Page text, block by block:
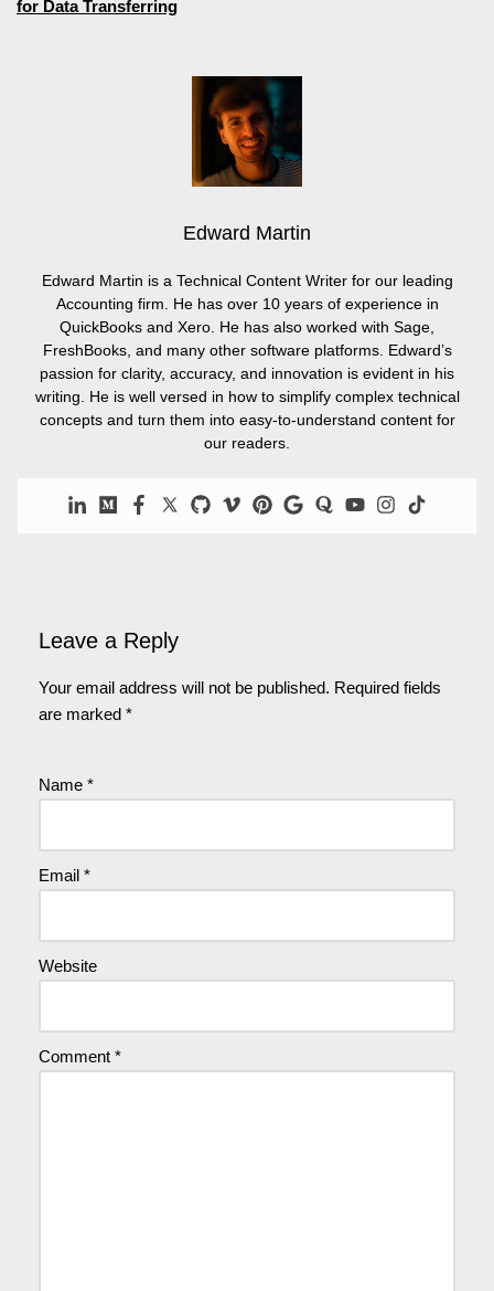
for Data Transferring
Edward Martin
Edward Martin is a Technical Content Writer for our leading
Accounting firm. He has over 10 years of experience in
QuickBooks and Xero. He has also worked with Sage,
FreshBooks, and many other software platforms. Edward’s
passion for clarity, accuracy, and innovation is evident in his
writing. He is well versed in how to simplify complex technical
concepts and turn them into easy-to-understand content for
our readers.
Leave a Reply
Your email address will not be published. Required fields
are marked *
Name *
Email *
Website
Comment *